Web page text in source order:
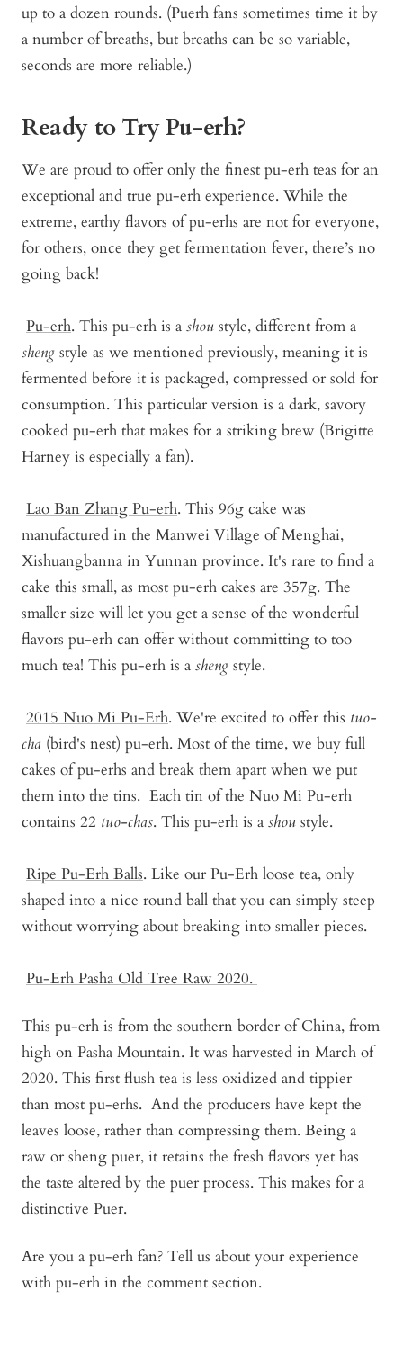
up to a dozen rounds. (Puerh fans sometimes time it by
a number of breaths, but breaths can be so variable,
seconds are more reliable.)
Ready to Try Pu-erh?
We are proud to offer only the finest pu-erh teas for an
exceptional and true pu-erh experience. While the
extreme, earthy flavors of pu-erhs are not for everyone,
for others, once they get fermentation fever, there’s no
going back!
Pu-erh. This pu-erh is a shou style, different from a
sheng style as we mentioned previously, meaning it is
fermented before it is packaged, compressed or sold for
consumption. This particular version is a dark, savory
cooked pu-erh that makes for a striking brew (Brigitte
Harney is especially a fan).
Lao Ban Zhang Pu-erh. This 96g cake was
manufactured in the Manwei Village of Menghai,
Xishuangbanna in Yunnan province. It's rare to find a
cake this small, as most pu-erh cakes are 357g. The
smaller size will let you get a sense of the wonderful
flavors pu-erh can offer without committing to too
much tea! This pu-erh is a sheng style.
2015 Nuo Mi Pu-Erh. We're excited to offer this tuo-
cha (bird's nest) pu-erh. Most of the time, we buy full
cakes of pu-erhs and break them apart when we put
them into the tins. Each tin of the Nuo Mi Pu-erh
contains 22 tuo-chas. This pu-erh is a shou style.
Ripe Pu-Erh Balls. Like our Pu-Erh loose tea, only
shaped into a nice round ball that you can simply steep
without worrying about breaking into smaller pieces.
Pu-Erh Pasha Old Tree Raw 2020.
This pu-erh is from the southern border of China, from
high on Pasha Mountain. It was harvested in March of
2020. This first flush tea is less oxidized and tippier
than most pu-erhs. And the producers have kept the
leaves loose, rather than compressing them. Being a
raw or sheng puer, it retains the fresh flavors yet has
the taste altered by the puer process. This makes for a
distinctive Puer.
Are you a pu-erh fan? Tell us about your experience
with pu-erh in the comment section.